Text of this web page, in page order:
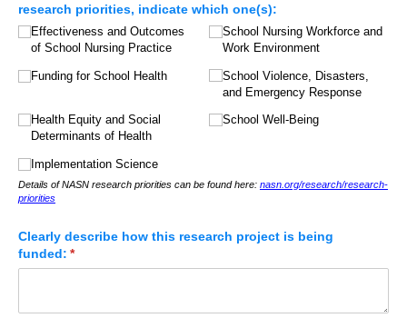
research priorities, indicate which one(s):
Effectiveness and Outcomes
of School Nursing Practice
Funding for School Health
Health Equity and Social
Determinants of Health
Implementation Science
School Nursing Workforce and
Work Environment
School Violence, Disasters,
and Emergency Response
School Well-Being
Details of NASN research priorities can be found here: nasn.org/research/research-
priorities
Clearly describe how this research project is being
funded: *
(required)